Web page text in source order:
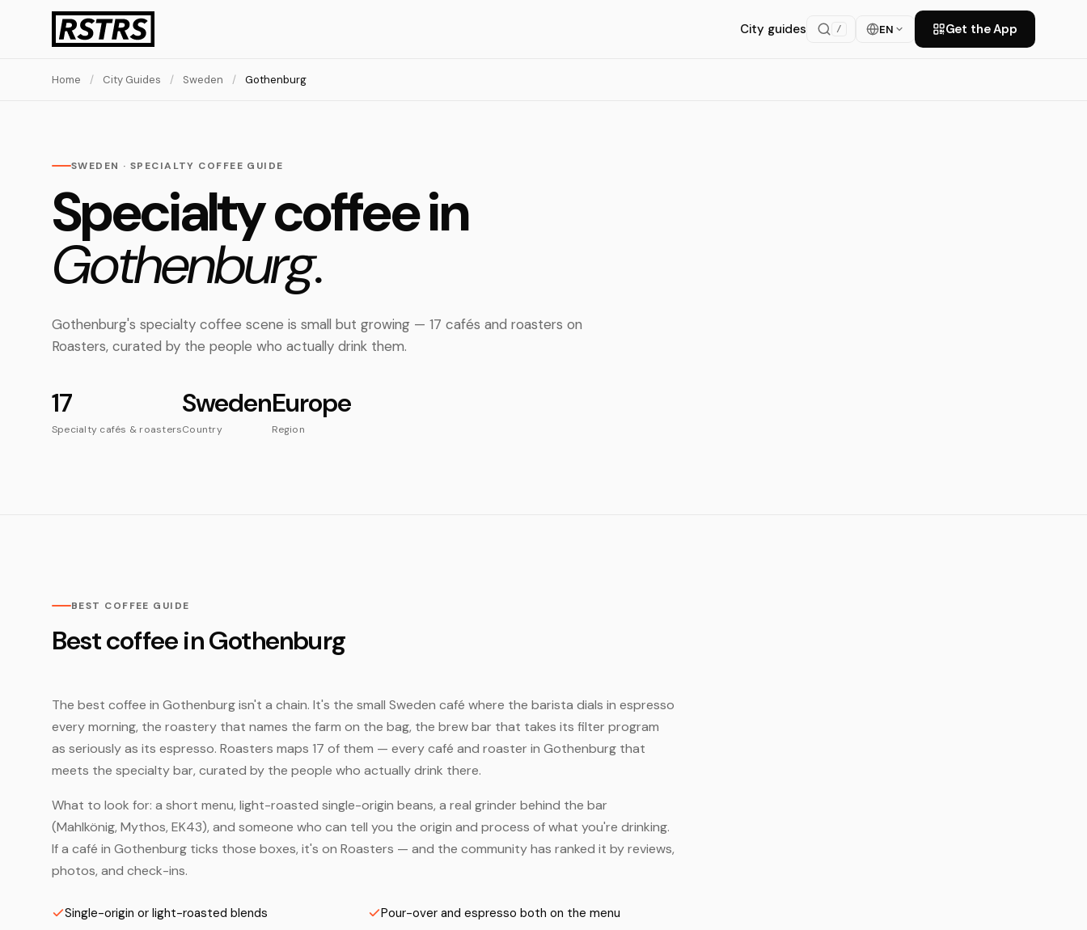
City guides / EN Get the App
Home / City Guides / Sweden / Gothenburg
SWEDEN · SPECIALTY COFFEE GUIDE
Specialty coffee in
Gothenburg.
Gothenburg's specialty coffee scene is small but growing — 17 cafés and roasters on
Roasters, curated by the people who actually drink them.
17
Specialty cafés & roasters
Sweden
Country
Europe
Region
BEST COFFEE GUIDE
Best coffee in Gothenburg
The best coffee in Gothenburg isn't a chain. It's the small Sweden café where the barista dials in espresso
every morning, the roastery that names the farm on the bag, the brew bar that takes its filter program
as seriously as its espresso. Roasters maps 17 of them — every café and roaster in Gothenburg that
meets the specialty bar, curated by the people who actually drink there.
What to look for: a short menu, light-roasted single-origin beans, a real grinder behind the bar
(Mahlkönig, Mythos, EK43), and someone who can tell you the origin and process of what you're drinking.
If a café in Gothenburg ticks those boxes, it's on Roasters — and the community has ranked it by reviews,
photos, and check-ins.
Single-origin or light-roasted blends
Pour-over and espresso both on the menu